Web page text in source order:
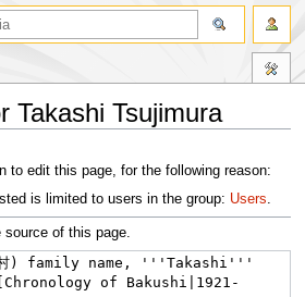
Takashi Tsujimura
to edit this page, for the following reason:
is limited to users in the group: Users
source of this page.